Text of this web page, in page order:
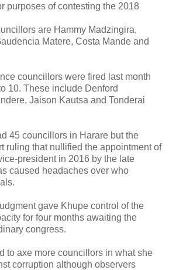
purposes of contesting the 2018
are Hammy Madzingira,
Matere, Costa Mande and
councillors were fired last month
10. These include Denford
Jaison Kautsa and Tonderai
45 councillors in Harare but the
ruling that nullified the appointment of
president in 2016 by the late
caused headaches over who
gave Khupe control of the
for four months awaiting the
congress.
to axe more councillors in what she
corruption although observers